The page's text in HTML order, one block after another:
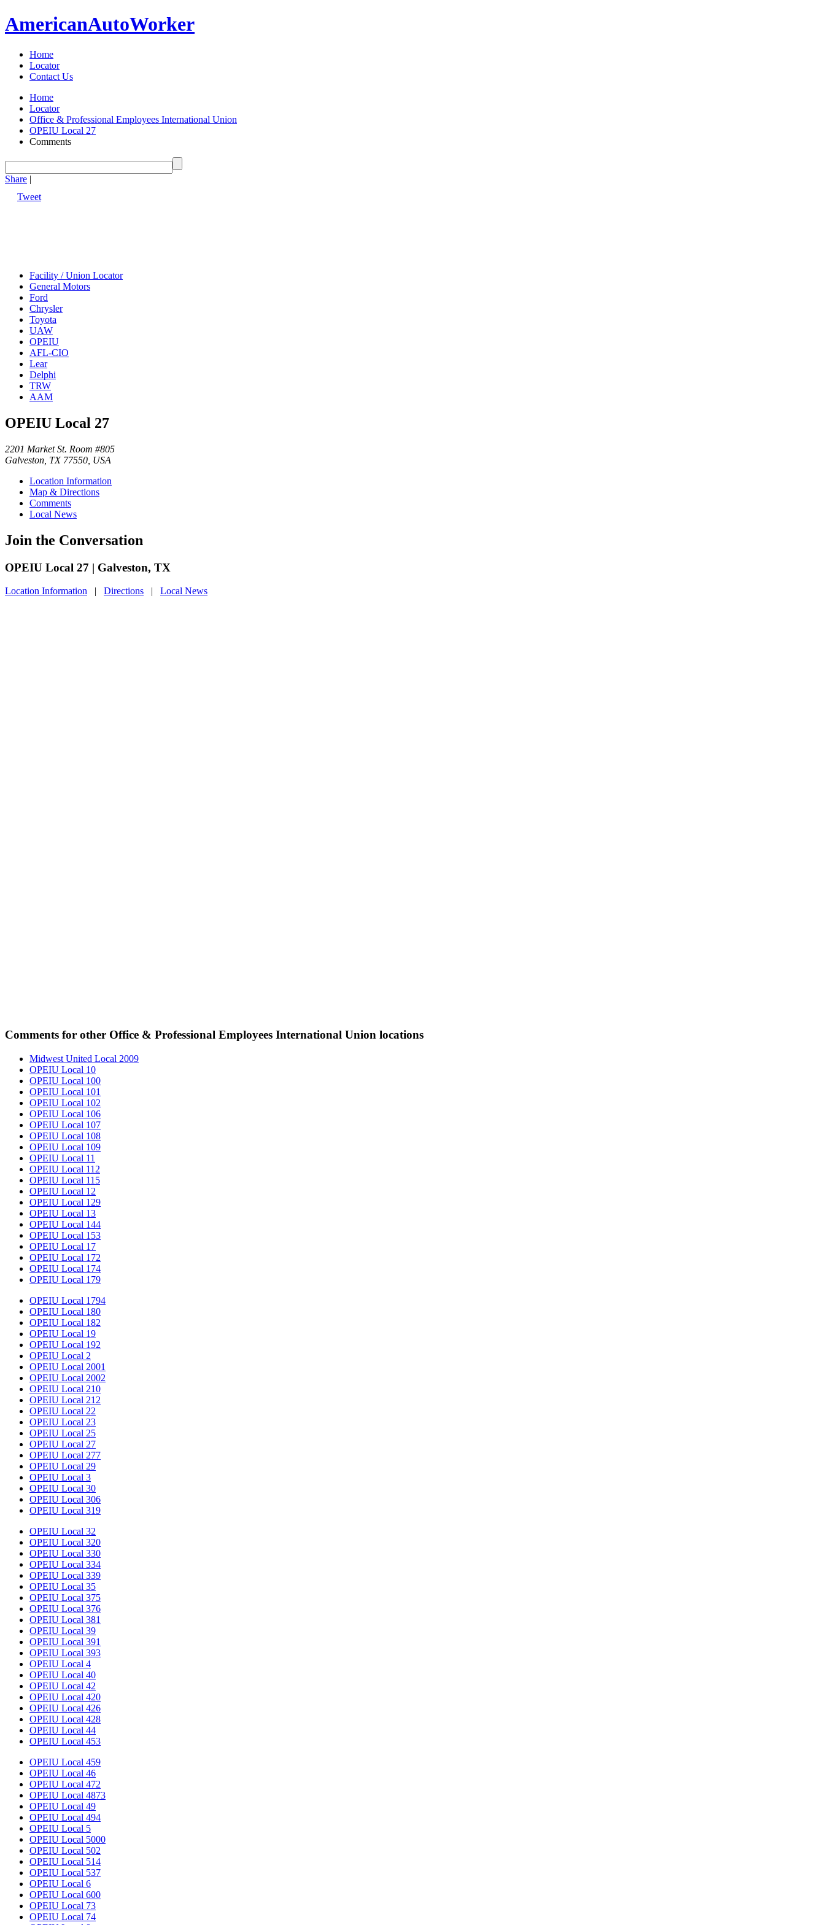
AmericanAutoWorker
Home
Locator
Contact Us
Home
Locator
Office & Professional Employees International Union
OPEIU Local 27
Comments
Share |
Tweet
Facility / Union Locator
General Motors
Ford
Chrysler
Toyota
UAW
OPEIU
AFL-CIO
Lear
Delphi
TRW
AAM
OPEIU Local 27
2201 Market St. Room #805
Galveston, TX 77550, USA
Location Information
Map & Directions
Comments
Local News
Join the Conversation
OPEIU Local 27 | Galveston, TX
Location Information | Directions | Local News
Comments for other Office & Professional Employees International Union locations
Midwest United Local 2009
OPEIU Local 10
OPEIU Local 100
OPEIU Local 101
OPEIU Local 102
OPEIU Local 106
OPEIU Local 107
OPEIU Local 108
OPEIU Local 109
OPEIU Local 11
OPEIU Local 112
OPEIU Local 115
OPEIU Local 12
OPEIU Local 129
OPEIU Local 13
OPEIU Local 144
OPEIU Local 153
OPEIU Local 17
OPEIU Local 172
OPEIU Local 174
OPEIU Local 179
OPEIU Local 1794
OPEIU Local 180
OPEIU Local 182
OPEIU Local 19
OPEIU Local 192
OPEIU Local 2
OPEIU Local 2001
OPEIU Local 2002
OPEIU Local 210
OPEIU Local 212
OPEIU Local 22
OPEIU Local 23
OPEIU Local 25
OPEIU Local 27
OPEIU Local 277
OPEIU Local 29
OPEIU Local 3
OPEIU Local 30
OPEIU Local 306
OPEIU Local 319
OPEIU Local 32
OPEIU Local 320
OPEIU Local 330
OPEIU Local 334
OPEIU Local 339
OPEIU Local 35
OPEIU Local 375
OPEIU Local 376
OPEIU Local 381
OPEIU Local 39
OPEIU Local 391
OPEIU Local 393
OPEIU Local 4
OPEIU Local 40
OPEIU Local 42
OPEIU Local 420
OPEIU Local 426
OPEIU Local 428
OPEIU Local 44
OPEIU Local 453
OPEIU Local 459
OPEIU Local 46
OPEIU Local 472
OPEIU Local 4873
OPEIU Local 49
OPEIU Local 494
OPEIU Local 5
OPEIU Local 5000
OPEIU Local 502
OPEIU Local 514
OPEIU Local 537
OPEIU Local 6
OPEIU Local 600
OPEIU Local 73
OPEIU Local 74